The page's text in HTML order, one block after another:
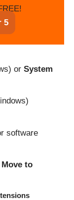
5
or System
software
Move to